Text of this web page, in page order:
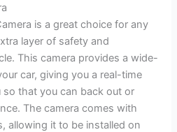
is a great choice for any
layer of safety and
This camera provides a wide-
car, giving you a real-time
so that you can back out or
The camera comes with
allowing it to be installed on